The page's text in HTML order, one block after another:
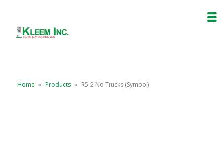
Home » Products » R5-2 No Trucks (Symbol)